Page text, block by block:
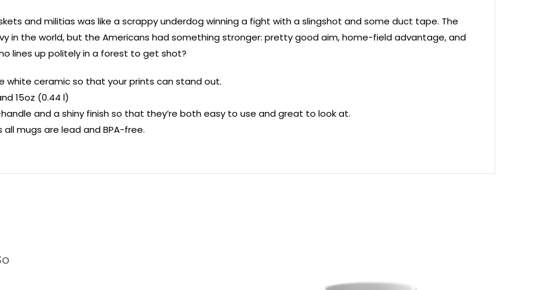
and militias was like a scrappy underdog winning a fight with a slingshot and some duct tape. The
in the world, but the Americans had something stronger: pretty good aim, home-field advantage, and
lines up politely in a forest to get shot?
white ceramic so that your prints can stand out.
15oz (0.44 l)
and a shiny finish so that they’re both easy to use and great to look at.
all mugs are lead and BPA-free.